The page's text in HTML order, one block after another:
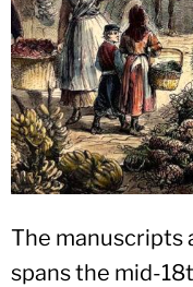
The manuscripts
spans the mid-